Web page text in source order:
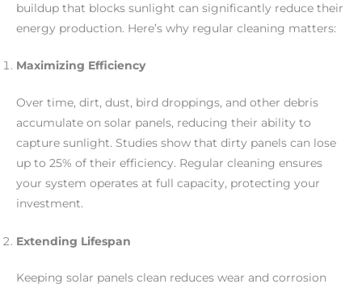
buildup that blocks sunlight can significantly reduce their
energy production. Here’s why regular cleaning matters:
Maximizing Efficiency
Over time, dirt, dust, bird droppings, and other debris
accumulate on solar panels, reducing their ability to
capture sunlight. Studies show that dirty panels can lose
up to 25% of their efficiency. Regular cleaning ensures
your system operates at full capacity, protecting your
investment.
Extending Lifespan
Keeping solar panels clean reduces wear and corrosion